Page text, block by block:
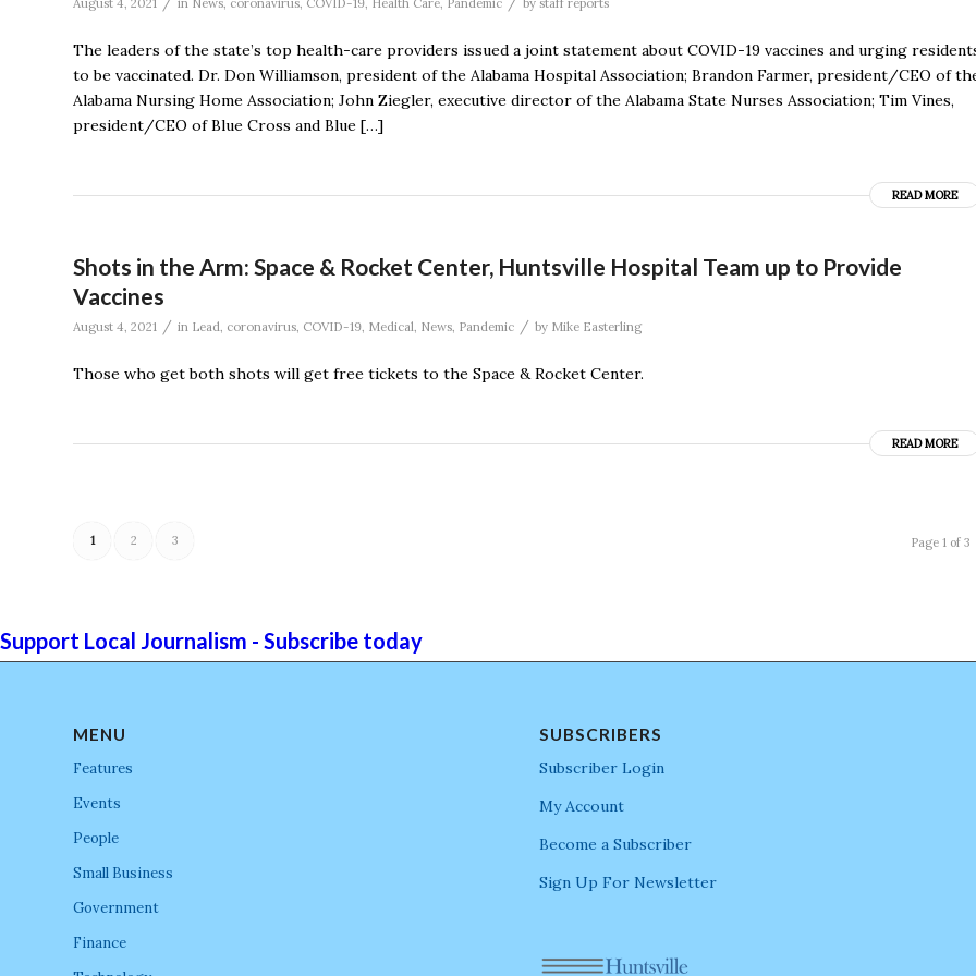
August 4, 2021 in News, coronavirus, COVID-19, Health Care, Pandemic by staff reports
The leaders of the state’s top health-care providers issued a joint statement about COVID-19 vaccines and urging
to be vaccinated. Dr. Don Williamson, president of the Alabama Hospital Association; Brandon Farmer, president/CEO of
Alabama Nursing Home Association; John Ziegler, executive director of the Alabama State Nurses Association; Tim Vines,
president/CEO of Blue Cross and Blue […]
READ MORE
Shots in the Arm: Space & Rocket Center, Huntsville Hospital Team up to Provide
Vaccines
August 4, 2021 / in Lead, coronavirus, COVID-19, Medical, News, Pandemic / by Mike Easterling
Those who get both shots will get free tickets to the Space & Rocket Center.
READ MORE
Page 1 of 3
1 2 3
Support Local Journalism - Subscribe today
MENU
Features
Events
People
Small Business
Government
Finance
SUBSCRIBERS
Subscriber Login
My Account
Become a Subscriber
Sign Up For Newsletter